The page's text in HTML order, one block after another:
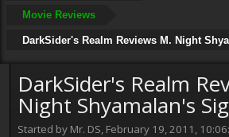
Movie Reviews
DarkSider's Realm Reviews M. Night
DarkSider's Realm
Night Shyamalan's
Started by Mr. DS, February 19, 2011,